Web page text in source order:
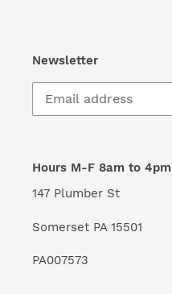
Newsletter
Hours M-F 8am to 4pm
147 Plumber St
Somerset PA 15501
PA007573